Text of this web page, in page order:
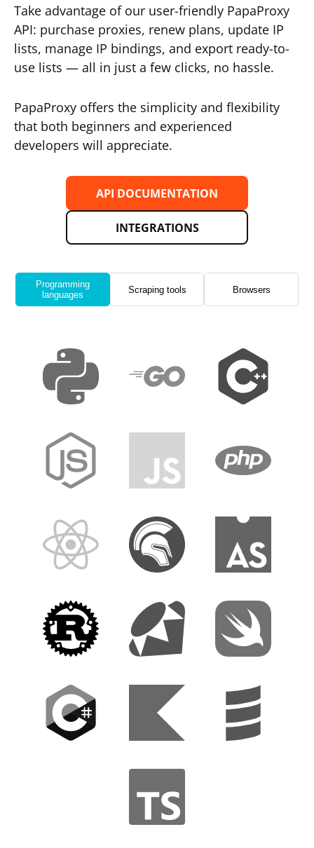
Take advantage of our user-friendly PapaProxy
API: purchase proxies, renew plans, update IP
lists, manage IP bindings, and export ready-to-
use lists — all in just a few clicks, no hassle.
PapaProxy offers the simplicity and flexibility
that both beginners and experienced
developers will appreciate.
API DOCUMENTATION
INTEGRATIONS
Programming
languages
Scraping tools Browsers